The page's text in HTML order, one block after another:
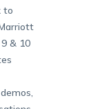
to
& 10